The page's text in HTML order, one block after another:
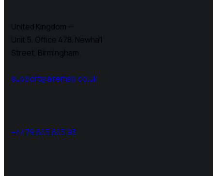
United Kingdom —
Unit 5, Office 478, Newhall
Street, Birmingham
support@airemap.co.uk
+4479 605 605 93